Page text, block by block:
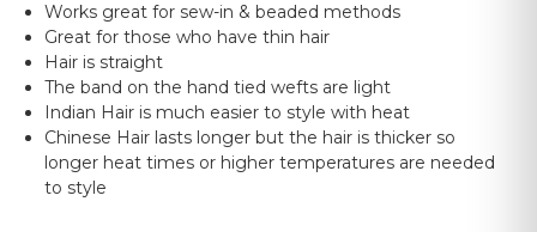
Works great for sew-in & beaded methods
Great for those who have thin hair
Hair is straight
The band on the hand tied wefts are light
Indian Hair is much easier to style with heat
Chinese Hair lasts longer but the hair is thicker so
longer heat times or higher temperatures are needed
to style